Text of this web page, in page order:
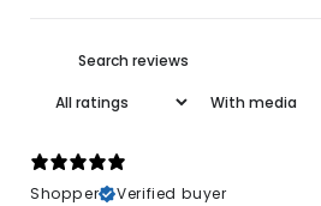
With media
Shopper
Verified buyer